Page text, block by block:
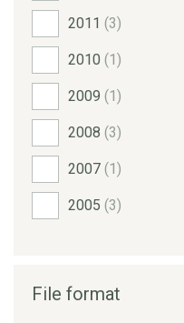
2011 (3)
2010 (1)
2009 (1)
2008 (3)
2007 (1)
2005 (3)
File format